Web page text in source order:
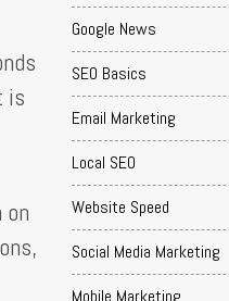
is
Google News
SEO Basics
Email Marketing
Local SEO
Website Speed
Social Media Marketing
Mobile Marketing